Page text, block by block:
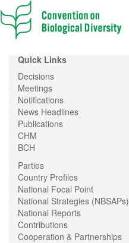
Quick Links
Decisions
Meetings
Notifications
News Headlines
Publications
CHM
BCH
Parties
Country Profiles
National Focal Point
National Strategies (NBSAPs)
National Reports
Contributions
Cooperation & Partnerships